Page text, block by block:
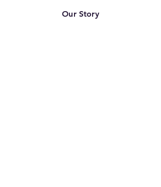
Our Story